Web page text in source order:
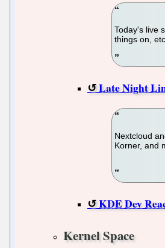
Today's live
things on,
Late Night
Nextcloud
Korner, and
KDE Dev
Kernel Space